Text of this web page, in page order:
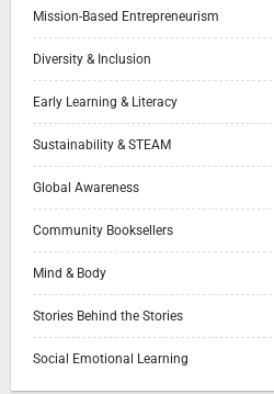
Mission-Based Entrepreneurism
Diversity & Inclusion
Early Learning & Literacy
Sustainability & STEAM
Global Awareness
Community Booksellers
Mind & Body
Stories Behind the Stories
Social Emotional Learning